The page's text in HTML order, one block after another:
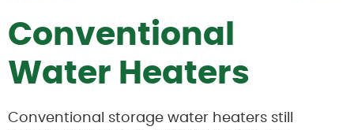
Conventional
Water Heaters
Conventional storage water heaters still